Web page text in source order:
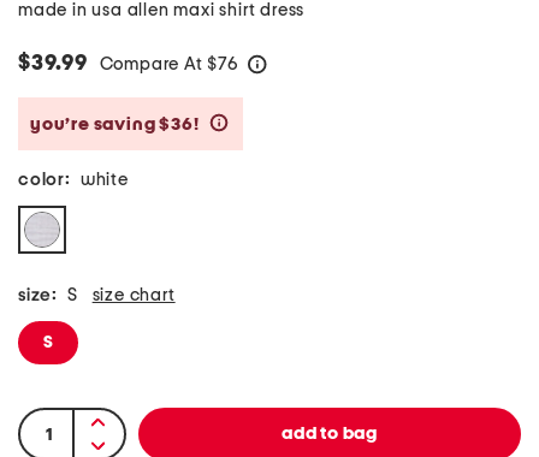
made in usa allen maxi shirt dress
$39.99 Compare At $76
you’re saving $36!
color: white
size: S size chart
S